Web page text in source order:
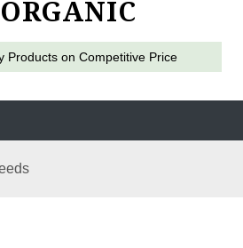
Products on Competitive Price